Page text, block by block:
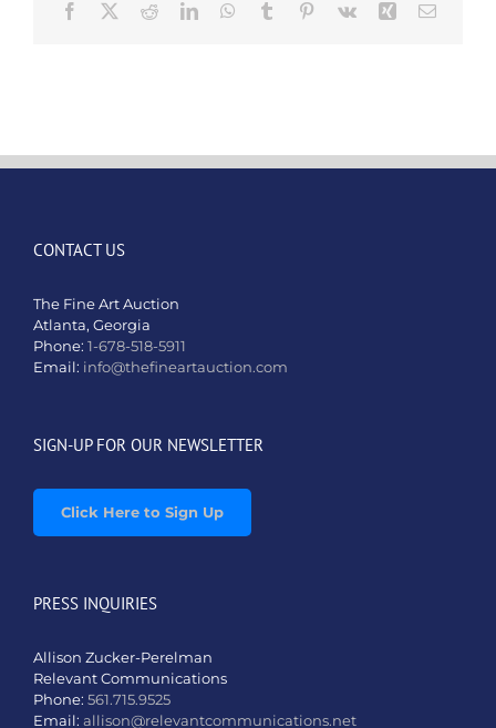
|
2024
Facebook RedditLinkedInWhatsApp
Tumblr Pinterest
Vk Xing Email
CONTACT US
The Fine Art Auction
Atlanta, Georgia
Phone: 1-678-518-5911
Email: info@thefineartauction.com
SIGN-UP FOR OUR NEWSLETTER
Click Here to Sign Up
PRESS INQUIRIES
Allison Zucker-Perelman
Relevant Communications
Phone: 561.715.9525
Email: allison@relevantcommunications.net